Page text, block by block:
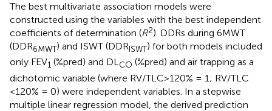
The best multivariate association models were
constructed using the variables with the best independent
coefficients of determination (R2). DDRs during 6MWT
(DDR6MWT) and ISWT (DDRISWT) for both models included
only FEV1 (%pred) and DLCO (%pred) and air trapping as a
dichotomic variable (where RV/TLC>120% = 1; RV/TLC
<120% = 0) were independent variables. In a stepwise
multiple linear regression model, the derived prediction